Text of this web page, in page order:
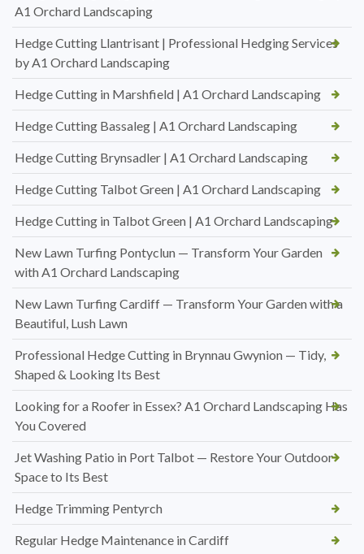
A1 Orchard Landscaping
Hedge Cutting Llantrisant | Professional Hedging Services
by A1 Orchard Landscaping
Hedge Cutting in Marshfield | A1 Orchard Landscaping
Hedge Cutting Bassaleg | A1 Orchard Landscaping
Hedge Cutting Brynsadler | A1 Orchard Landscaping
Hedge Cutting Talbot Green | A1 Orchard Landscaping
Hedge Cutting in Talbot Green | A1 Orchard Landscaping
New Lawn Turfing Pontyclun — Transform Your Garden
with A1 Orchard Landscaping
New Lawn Turfing Cardiff — Transform Your Garden with a
Beautiful, Lush Lawn
Professional Hedge Cutting in Brynnau Gwynion — Tidy,
Shaped & Looking Its Best
Looking for a Roofer in Essex? A1 Orchard Landscaping Has
You Covered
Jet Washing Patio in Port Talbot — Restore Your Outdoor
Space to Its Best
Hedge Trimming Pentyrch
Regular Hedge Maintenance in Cardiff